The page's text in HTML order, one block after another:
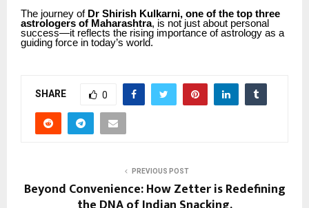
The journey of Dr Shirish Kulkarni, one of the top three
astrologers of Maharashtra, is not just about personal
success—it reflects the rising importance of astrology as a
guiding force in today’s world.
SHARE 0
PREVIOUS POST
Beyond Convenience: How Zetter is Redefining